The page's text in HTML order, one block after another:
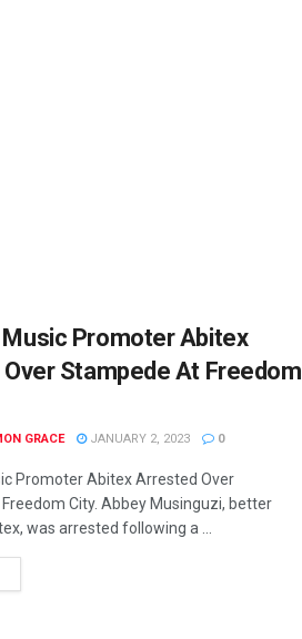
Music Promoter Abitex
Stampede At Freedom
GRACE JANUARY 2, 2023 0
Promoter Abitex Arrested Over
City. Abbey Musinguzi, better
was arrested following a ...